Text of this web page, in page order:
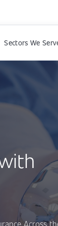
Sectors We
Across